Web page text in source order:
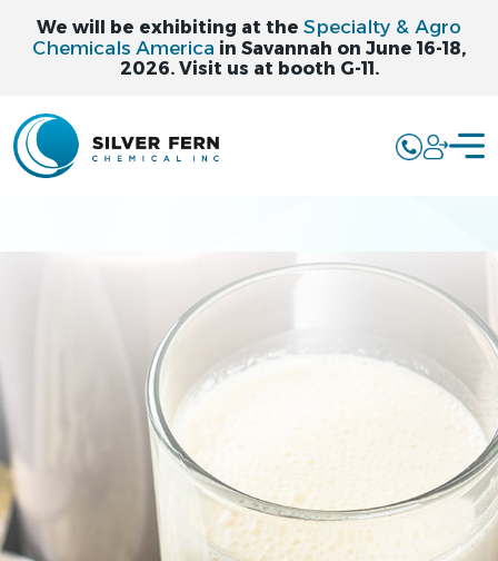
We will be exhibiting at the Specialty & Agro
Chemicals America in Savannah on June 16-18,
2026. Visit us at booth G-11.